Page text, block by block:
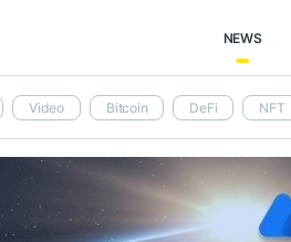
NEWS
Video Bitcoin DeFi NFT